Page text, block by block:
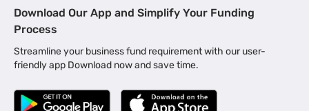
MSME Loan for Startups |
Business Loan in Kerala | Business Loan in Bengaluru |
Business Loan for Manufacturers | Business Loan in Delhi
Business Loan for Machinery Purchase |
Download Our App and Simplify Your Funding
Process
Streamline your business fund requirement with our user-
friendly app Download now and save time.